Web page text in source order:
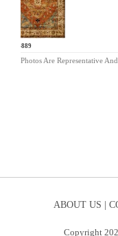
CB-889
Photos Are Representative
ABOUT US |
Copyright